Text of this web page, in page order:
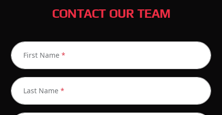
CONTACT OUR TEAM
First Name *
Last Name *